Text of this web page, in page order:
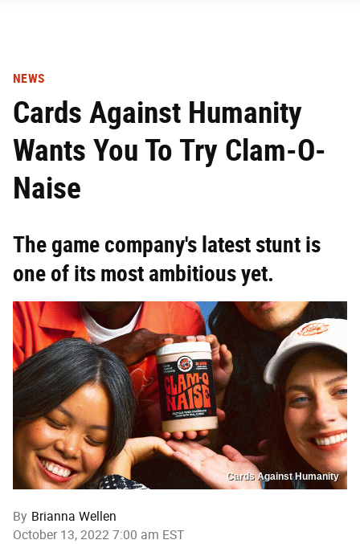
NEWS
Cards Against Humanity
Wants You To Try Clam-O-
Naise
The game company's latest stunt is
one of its most ambitious yet.
Cards Against Humanity
By Brianna Wellen
October 13, 2022 7:00 am EST